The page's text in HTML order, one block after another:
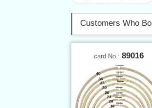
Customers Who
card No.: 89016